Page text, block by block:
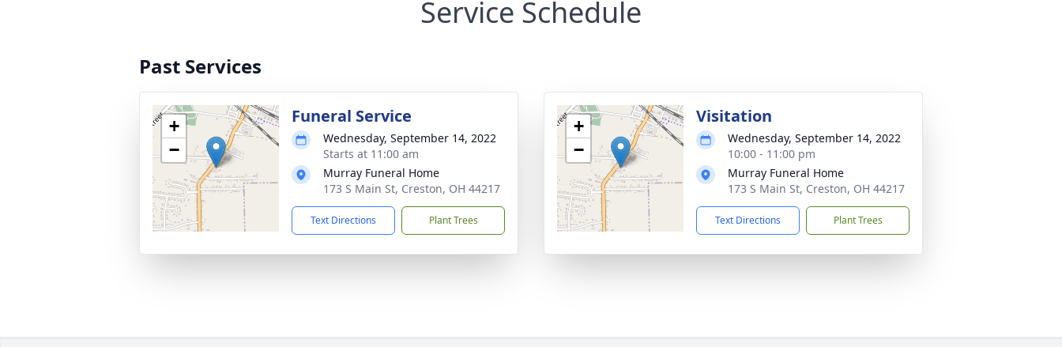
Service Schedule
Past Services
+
−
Funeral Service
Wednesday, September 14, 2022
Starts at 11:00 am
Murray Funeral Home
173 S Main St, Creston, OH 44217
Text Directions Plant Trees
+
−
Visitation
Wednesday, September 14, 2022
10:00 - 11:00 pm
Murray Funeral Home
173 S Main St, Creston, OH 44217
Text Directions Plant Trees